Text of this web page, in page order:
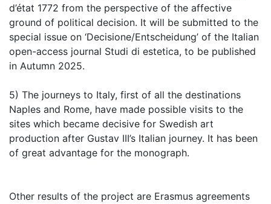
d’état 1772 from the perspective of the affective
ground of political decision. It will be submitted to the
special issue on ‘Decisione/Entscheidung’ of the Italian
open-access journal Studi di estetica, to be published
in Autumn 2025.
5) The journeys to Italy, first of all the destinations
Naples and Rome, have made possible visits to the
sites which became decisive for Swedish art
production after Gustav III’s Italian journey. It has been
of great advantage for the monograph.
Other results of the project are Erasmus agreements